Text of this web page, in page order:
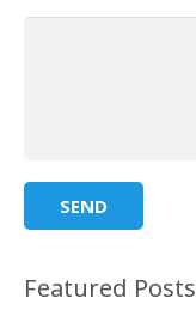
Featured Posts